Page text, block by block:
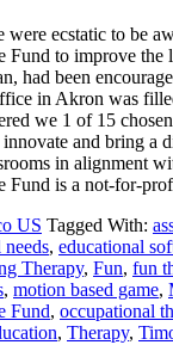
ecstatic to be
Fund to improve the
had been
in Akron was
we 1 of 15
and bring a
in alignment
Fund is a not-for-
US Tagged With:
, educational
Therapy, Fun, fun
, motion based game,
Fund, occupational
, Therapy,